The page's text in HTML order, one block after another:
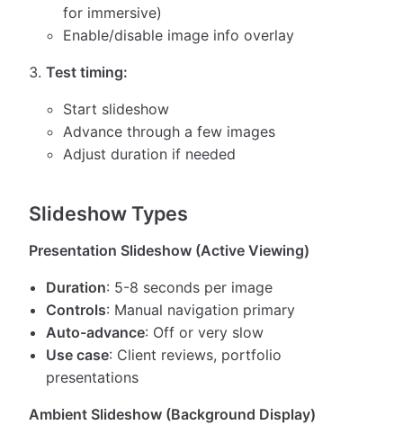
for immersive)
Enable/disable image info overlay
Test timing:
Start slideshow
Advance through a few images
Adjust duration if needed
Slideshow Types
Presentation Slideshow (Active Viewing)
Duration: 5-8 seconds per image
Controls: Manual navigation primary
Auto-advance: Off or very slow
Use case: Client reviews, portfolio
presentations
Ambient Slideshow (Background Display)